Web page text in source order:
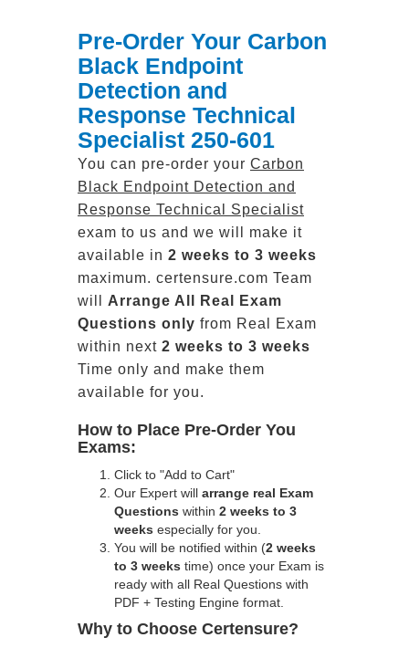
Pre-Order Your Carbon
Black Endpoint
Detection and
Response Technical
Specialist 250-601
You can pre-order your Carbon
Black Endpoint Detection and
Response Technical Specialist
exam to us and we will make it
available in 2 weeks to 3 weeks
maximum. certensure.com Team
will Arrange All Real
Exam
Questions only from Real Exam
within next 2 weeks to 3 weeks
Time only and make them
available for you.
How to Place Pre-Order You
Exams:
Click to "Add to Cart"
Our Expert will arrange real Exam
Questions within 2 weeks to 3
weeks especially for you.
You will be notified within (2 weeks
to 3 weeks time) once your Exam is
ready with all Real Questions with
PDF + Testing Engine format.
Why to Choose Certensure?